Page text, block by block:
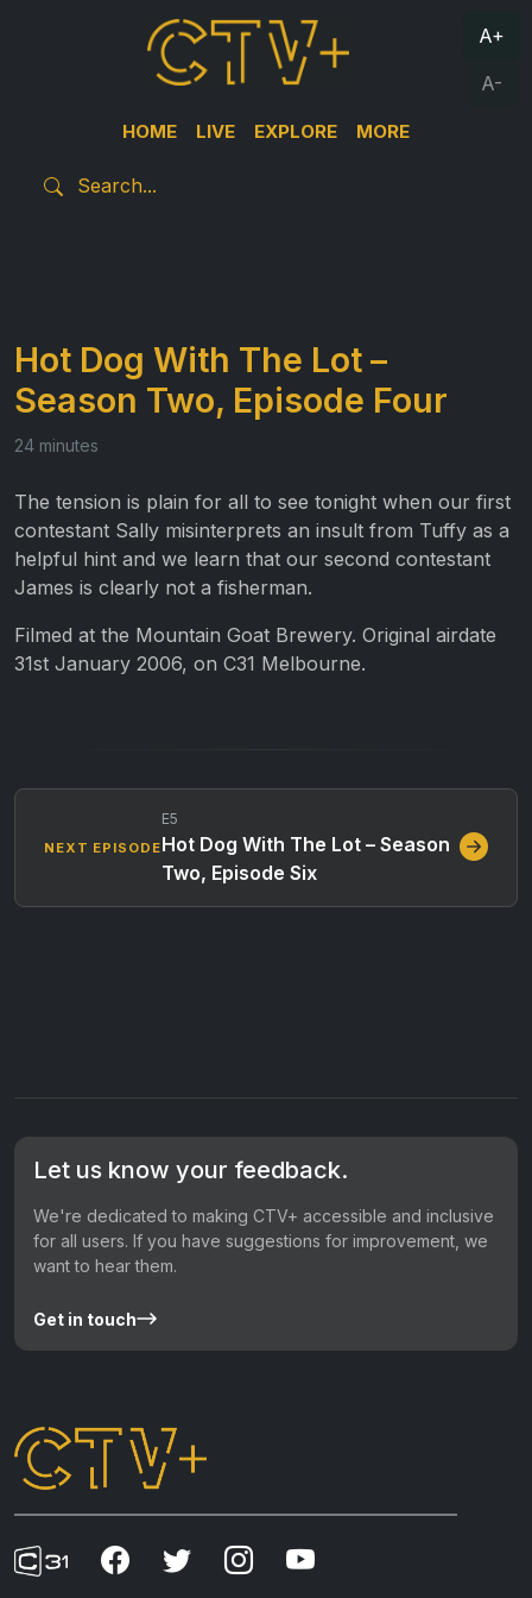
HOME LIVE EXPLORE MORE
A+
A-
Hot Dog With The Lot –
Season Two, Episode Four
24 minutes
The tension is plain for all to see tonight when our first
contestant Sally misinterprets an insult from Tuffy as a
helpful hint and we learn that our second contestant
James is clearly not a fisherman.
Filmed at the Mountain Goat Brewery. Original airdate
31st January 2006, on C31 Melbourne.
NEXT EPISODE
E5
Hot Dog With The Lot – Season
Two, Episode Six
Let us know your feedback.
We're dedicated to making CTV+ accessible and inclusive
for all users. If you have suggestions for improvement, we
want to hear them.
Get in touch